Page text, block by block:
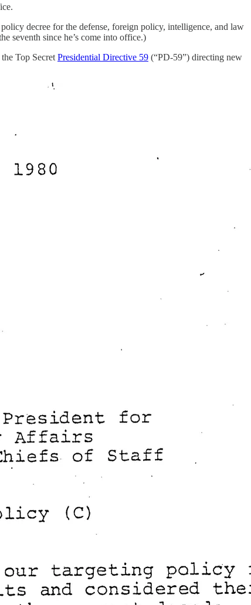
decree for the defense, foreign policy, intelligence, and law
seventh since he’s come into office.)
Top Secret Presidential Directive 59 (“PD-59”) directing new